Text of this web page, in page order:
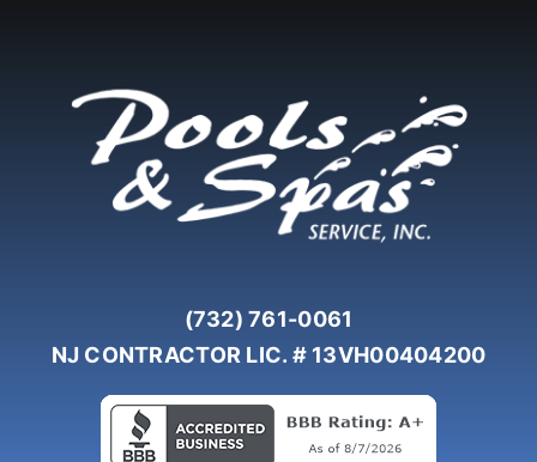
(732) 761-0061
NJ CONTRACTOR LIC. # 13VH00404200